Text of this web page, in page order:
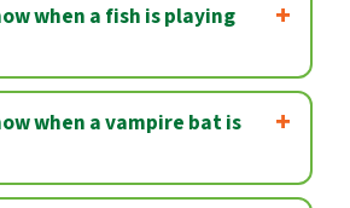
when a fish is playing
when a vampire bat is